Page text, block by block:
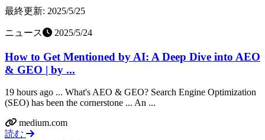
最終更新: 2025/5/25
ニュース 2025/5/24
How to Get Mentioned by AI: A Deep Dive into AEO
& GEO | by ...
19 hours ago ... What's AEO & GEO? Search Engine Optimization
(SEO) has been the cornerstone ... An ...
medium.com
読む